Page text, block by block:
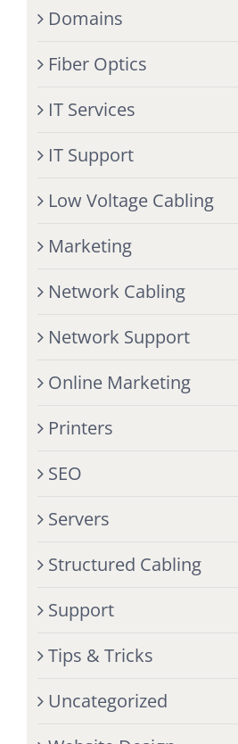
Domains
Fiber Optics
IT Services
IT Support
Low Voltage Cabling
Marketing
Network Cabling
Network Support
Online Marketing
Printers
SEO
Servers
Structured Cabling
Support
Tips & Tricks
Uncategorized